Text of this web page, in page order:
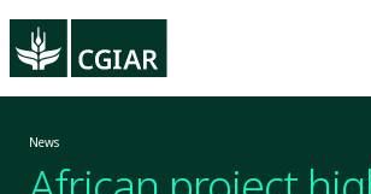
News